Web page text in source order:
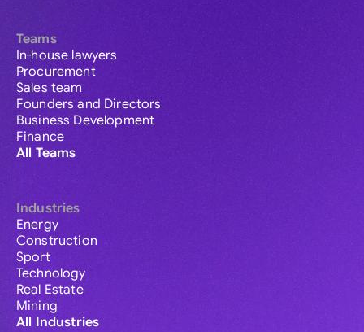
Teams
In-house lawyers
Procurement
Sales team
Founders and Directors
Business Development
Finance
All Teams
Industries
Energy
Construction
Sport
Technology
Real Estate
Mining
All Industries